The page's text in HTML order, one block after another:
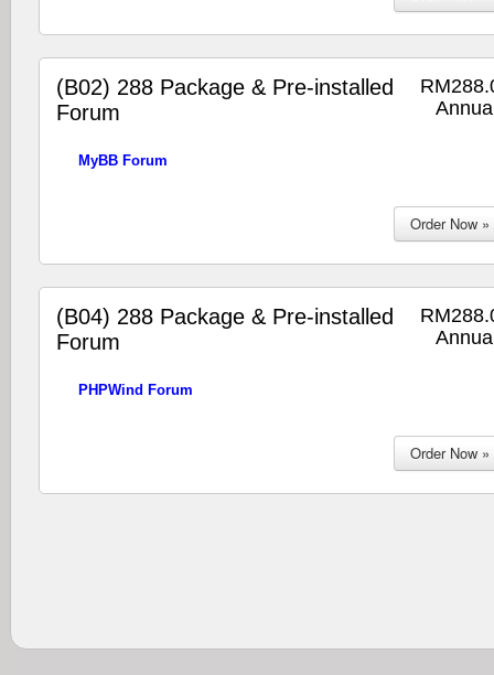
(B02) 288 Package & Pre-installed
Forum
MyBB Forum
(B04) 288 Package & Pre-installed
Forum
PHPWind Forum